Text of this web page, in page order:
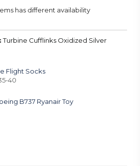
has different availability
Turbine Cufflinks Oxidized Silver
Flight Socks
40
B737 Ryanair Toy